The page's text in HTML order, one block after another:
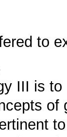
to
III is